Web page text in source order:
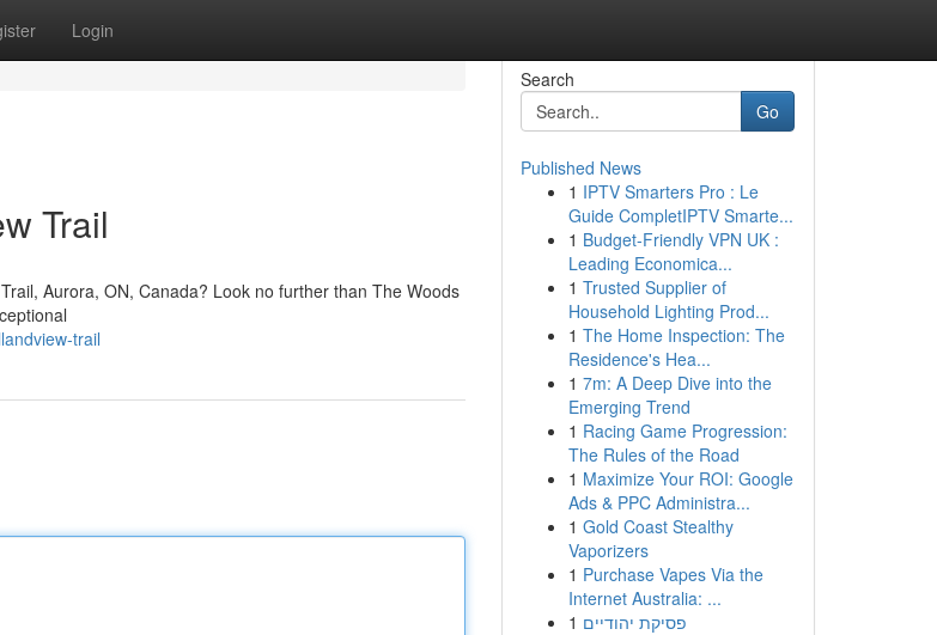
Login
Trail
Aurora, ON, Canada? Look no further than The Woods
trail
Search
Go
Published News
1 IPTV Smarters Pro : Le
Guide CompletIPTV Smarte...
1 Budget-Friendly VPN UK :
Leading Economica...
1 Trusted Supplier of
Household Lighting Prod...
1 The Home Inspection: The
Residence's Hea...
1 7m: A Deep Dive into the
Emerging Trend
1 Racing Game Progression:
The Rules of the Road
1 Maximize Your ROI: Google
Ads & PPC Administra...
1 Gold Coast Stealthy
Vaporizers
1 Purchase Vapes Via the
Internet Australia: ...
1 פסיקת יהודיים